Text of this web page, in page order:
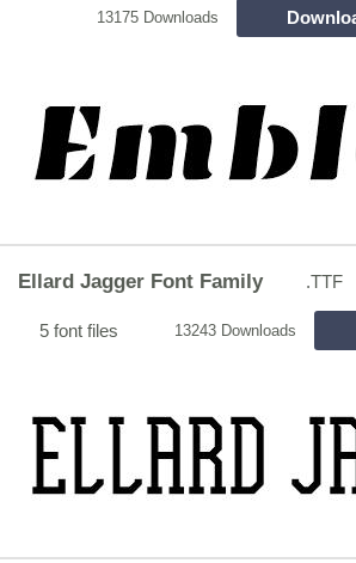
13175 Downloads
Ellard Jagger Font Family .TTF
5 font files 13243 Downloads